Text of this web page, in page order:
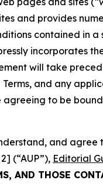
and provides
contained in
incorporates
will take
and any
to be
and
(“AUP”), Editorial
AND THOSE